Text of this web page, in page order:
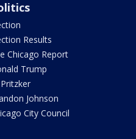
Results
Chicago Report
Trump
Pritzker
Johnson
City Council